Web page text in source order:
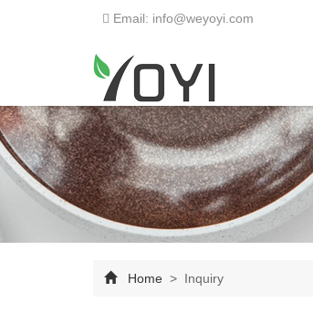
Email: info@weyoyi.com
Home > Inquiry